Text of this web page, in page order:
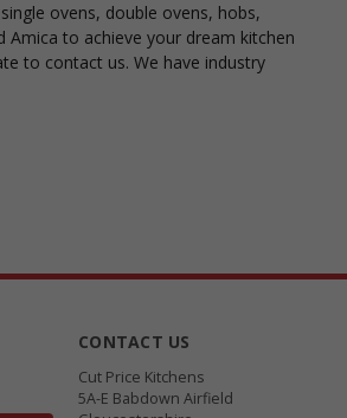
ovens, double ovens, hobs,
to achieve your dream kitchen
to contact us. We have industry
CONTACT US
Cut Price Kitchens
5A-E Babdown Airfield